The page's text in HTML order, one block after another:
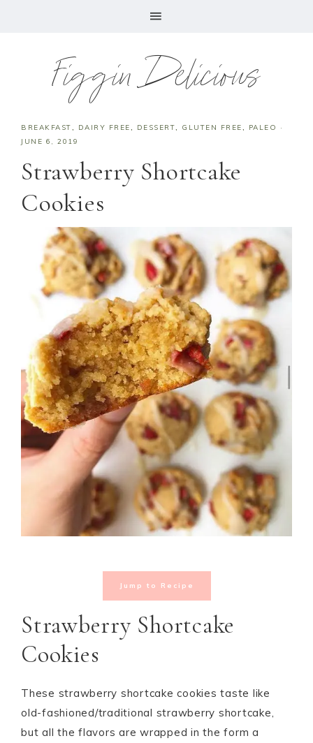
Figgin Delicious
BREAKFAST, DAIRY FREE, DESSERT, GLUTEN FREE, PALEO
·
JUNE 6, 2019
Strawberry Shortcake
Cookies
Jump to Recipe
Strawberry Shortcake
Cookies
These strawberry shortcake cookies taste like
old-fashioned/traditional strawberry shortcake,
but all the flavors are wrapped in the form a